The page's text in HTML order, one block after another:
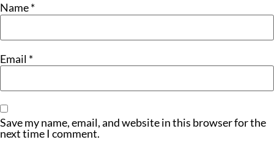
Name*
Email *
Save my name, email, and website in this browser for the
next time I comment.